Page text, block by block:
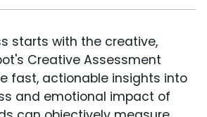
starts with the creative,
Creative Assessment
fast, actionable insights into
and emotional impact of